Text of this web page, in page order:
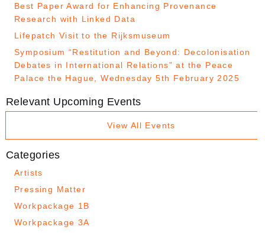
Best Paper Award for Enhancing Provenance
Research with Linked Data
Lifepatch Visit to the Rijksmuseum
Symposium “Restitution and Beyond: Decolonisation
Debates in International Relations” at the Peace
Palace the Hague, Wednesday 5th February 2025
Relevant Upcoming Events
View All Events
Categories
Artists
Pressing Matter
Workpackage 1B
Workpackage 3A